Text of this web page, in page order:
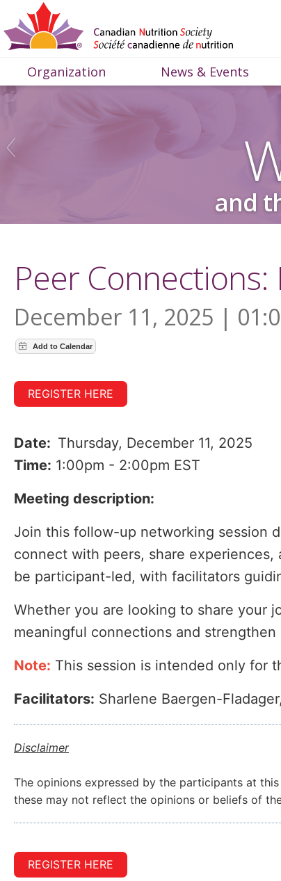
Organization News & Events
and
Peer
December 11, 2025 |
REGISTER HERE
Date: Thursday, December 11, 2025
Time: 1:00pm - 2:00pm EST
Meeting description:
Join this follow-up networking session
connect with peers, share
be participant-led, with facilitators
Whether you are looking to share your
meaningful connections and strengthen
Note: This session is intended only for
Facilitators: Sharlene Baergen-
Disclaimer
The opinions expressed by the participants at
these may not reflect the opinions or beliefs of
REGISTER HERE